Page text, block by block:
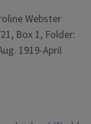
Webster
Box 1, Folder:
1919-April